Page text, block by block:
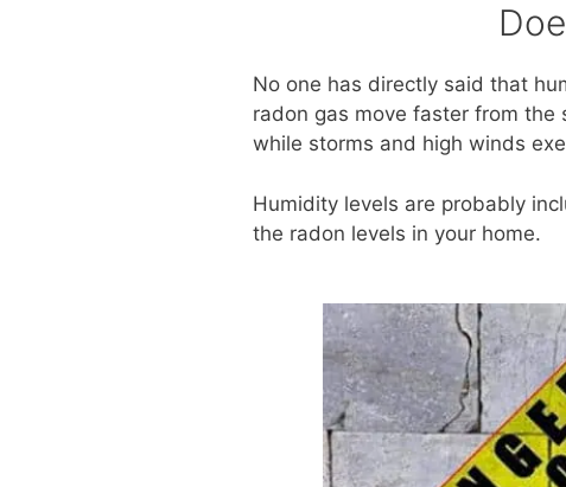
No one has directly said that
radon gas move faster from the
while storms and high winds
Humidity levels are probably
the radon levels in your home.